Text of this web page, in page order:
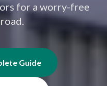
for a worry-free
Guide